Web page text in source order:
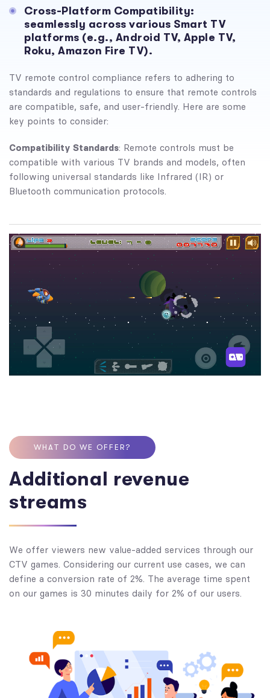
Cross-Platform Compatibility:
seamlessly across various Smart TV
platforms (e.g., Android TV, Apple TV,
Roku, Amazon Fire TV).
TV remote control compliance refers to adhering to
standards and regulations to ensure that remote controls
are compatible, safe, and user-friendly. Here are some
key points to consider:
Compatibility Standards: Remote controls must be
compatible with various TV brands and models, often
following universal standards like Infrared (IR) or
Bluetooth communication protocols.
WHAT DO WE OFFER?
Additional revenue
streams
We offer viewers new value-added services through our
CTV games. Considering our current use cases, we can
define a conversion rate of 2%. The average time spent
on our games is 30 minutes daily for 2% of our users.